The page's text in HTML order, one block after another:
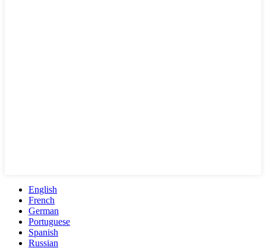
English
French
German
Portuguese
Spanish
Russian